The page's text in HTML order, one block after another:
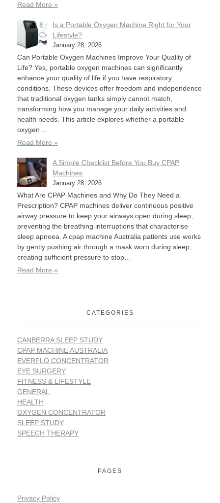
Read More »
Is a Portable Oxygen Machine Right for Your
Lifestyle?
January 28, 2026
Can Portable Oxygen Machines Improve Your Quality of
Life? Yes, portable oxygen machines can significantly
enhance your quality of life if you have respiratory
conditions. These devices offer freedom and independence
that traditional oxygen tanks simply cannot match,
transforming how you manage your daily activities and
health needs. This article explores whether a portable
oxygen…
Read More »
A Simple Checklist Before You Buy CPAP
Machines
January 28, 2026
What Are CPAP Machines and Why Do They Need a
Prescription? CPAP machines deliver continuous positive
airway pressure to keep your airways open during sleep,
preventing the breathing interruptions that characterise
sleep apnoea. A cpap machine Australia patients use works
by gently pushing air through a mask worn during sleep,
creating sufficient pressure to stop…
Read More »
CATEGORIES
CANBERRA SLEEP STUDY
CPAP MACHINE AUSTRALIA
EVERFLO CONCENTRATOR
EYE SURGERY
FITNESS & LIFESTYLE
GENERAL
HEALTH
OXYGEN CONCENTRATOR
SLEEP STUDY
SPEECH THERAPY
PAGES
Privacy Policy